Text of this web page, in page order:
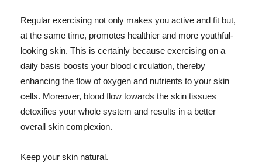
Regular exercising not only makes you active and fit but,
at the same time, promotes healthier and more youthful-
looking skin. This is certainly because exercising on a
daily basis boosts your blood circulation, thereby
enhancing the flow of oxygen and nutrients to your skin
cells. Moreover, blood flow towards the skin tissues
detoxifies your whole system and results in a better
overall skin complexion.
Keep your skin natural.